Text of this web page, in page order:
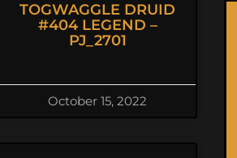
TOGWAGGLE DRUID
#404 LEGEND –
PJ_2701
October 15, 2022